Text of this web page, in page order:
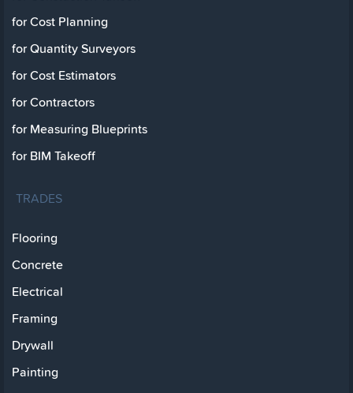
for Cost Planning
for Quantity Surveyors
for Cost Estimators
for Contractors
for Measuring Blueprints
for BIM Takeoff
TRADES
Flooring
Concrete
Electrical
Framing
Drywall
Painting